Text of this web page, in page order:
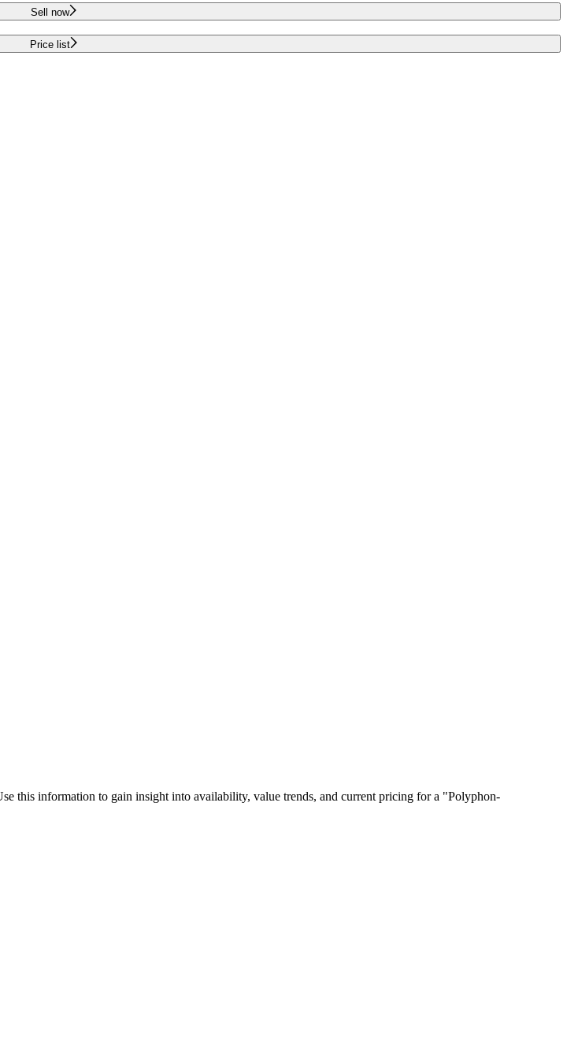
Sell now
Price list
this information to gain insight into availability, value trends, and current pricing for a "Polyphon-